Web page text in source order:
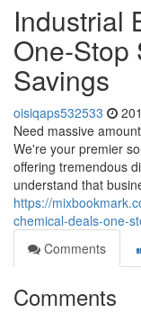
Industrial
One-Stop
Savings
oisiqaps532533
Need massive
We're your premier
offering tremendous
understand that
https://
chemical-deals-one-
Comments
Comments